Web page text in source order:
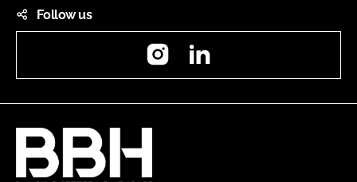
Follow us
Instagram